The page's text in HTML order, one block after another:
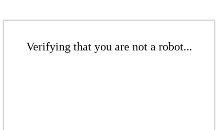
Verifying that you are not a robot...